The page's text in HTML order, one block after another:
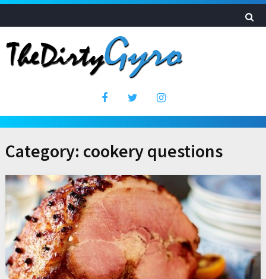
Category: cookery questions